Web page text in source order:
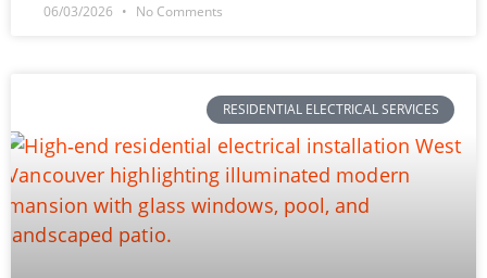
06/03/2026 No Comments
RESIDENTIAL ELECTRICAL SERVICES